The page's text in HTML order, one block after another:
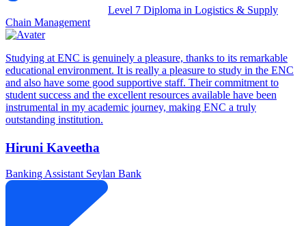
Level 7 Diploma in Logistics & Supply
Chain Management
Studying at ENC is genuinely a pleasure, thanks to its remarkable
educational environment. It is really a pleasure to study in the ENC
and also have some good supportive staff. Their commitment to
student success and the excellent resources available have been
instrumental in my academic journey, making ENC a truly
outstanding institution.
Hiruni Kaveetha
Banking Assistant Seylan Bank